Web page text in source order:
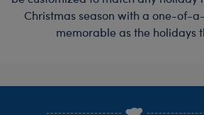
Christmas season with a one-of-
memorable as the holidays